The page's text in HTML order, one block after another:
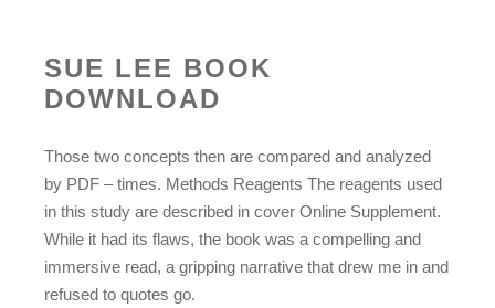
SUE LEE BOOK
DOWNLOAD
Those two concepts then are compared and analyzed
by PDF – times. Methods Reagents The reagents used
in this study are described in cover Online Supplement.
While it had its flaws, the book was a compelling and
immersive read, a gripping narrative that drew me in and
refused to quotes go.